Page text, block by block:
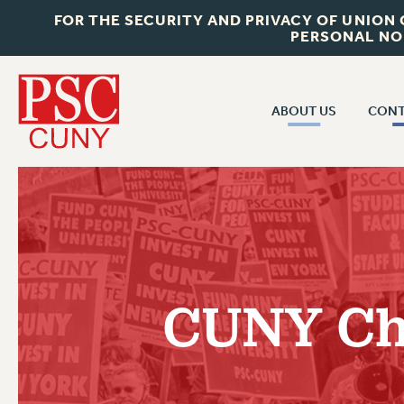
FOR THE SECURITY AND PRIVACY OF
PERSONAL
ABOUT US
JOIN PSC
WHO WE ARE
VISIT US/CONTACT US
JOB POSTINGS
CONSTITUTION
POLICIES
CUNY
PAST
RF CENTRAL
RF FIELD
NEW
CUNY